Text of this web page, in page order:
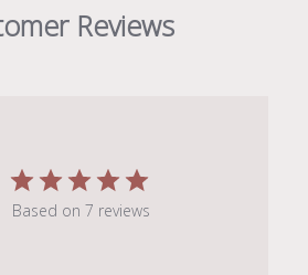
Reviews
Based on 7 reviews